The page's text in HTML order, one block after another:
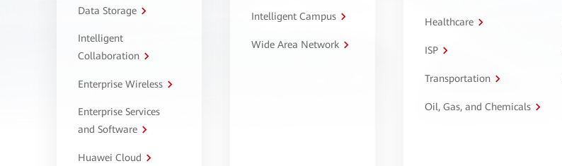
Data Storage
Intelligent
Collaboration
Enterprise Wireless
Enterprise Services
and Software
Huawei Cloud
Intelligent Campus
Wide Area Network
Healthcare
ISP
Transportation
Oil, Gas, and Chemicals